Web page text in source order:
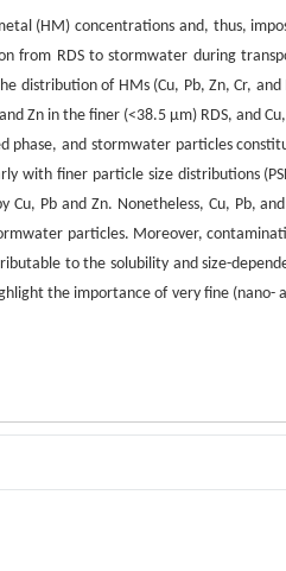
(HM) concentrations and, thus,
from RDS to stormwater during
distribution of HMs (Cu, Pb, Zn, Cr, and
Zn in the finer (<38.5 μm) RDS, and
phase, and stormwater particles
with finer particle size distributions
Pb and Zn. Nonetheless, Cu, Pb,
particles. Moreover,
to the solubility and size-
the importance of very fine (nano-